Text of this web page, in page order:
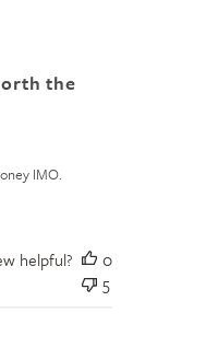
the
IMO.
helpful?
0
5